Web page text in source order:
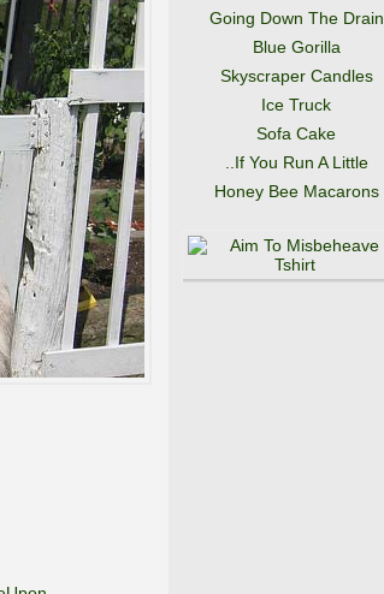
Going Down The Drain
Blue Gorilla
Skyscraper Candles
Ice Truck
Sofa Cake
..If You Run A Little
Honey Bee Macarons